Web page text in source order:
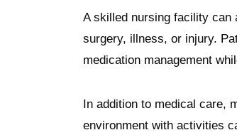
A skilled nursing facility can
surgery, illness, or injury.
medication management
In addition to medical care,
environment with activities